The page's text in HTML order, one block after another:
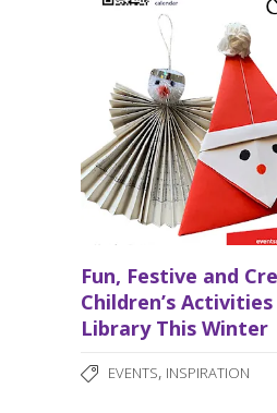
Fun, Festive and
Children’s
Library This Winter
EVENTS, INSPIRATION